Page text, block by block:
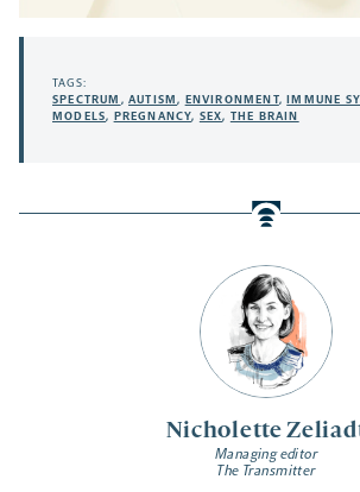
Nicholette
Managing editor
The Transmitter
TAGS:
SPECTRUM ,AUTISM, ENVIRONMENT,IMMUNE
MODELS, PREGNANCY, SEX, THE BRAIN